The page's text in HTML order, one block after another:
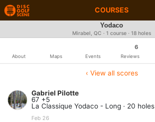
COURSES
Yodaco
Mirabel, QC · 1 course · 18 holes
About Maps Events
6
Reviews
‹ View all scores
Gabriel Pilotte
67 +5
La Classique Yodaco - Long · 20 holes
Feb 26